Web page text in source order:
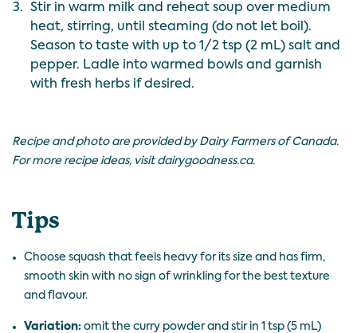
3.
Stir in warm milk and reheat soup over medium
heat, stirring, until steaming (do not let boil).
Season to taste with up to 1/2 tsp (2 mL) salt and
pepper. Ladle into warmed bowls and garnish
with fresh herbs if desired.
Recipe and photo are provided by Dairy Farmers of Canada.
For more recipe ideas, visitdairygoodness.ca.
Tips
Choose squash that feels heavy for its size and has firm,
smooth skin with no sign of wrinkling for the best texture
and flavour.
Variation: omit the curry powder and stir in 1 tsp (5 mL)